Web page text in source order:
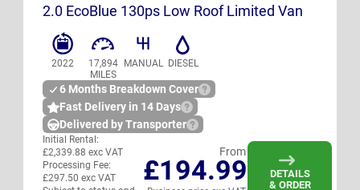
2.0 EcoBlue 130ps Low Roof Limited Van
2022
17,894
MILES
MANUAL DIESEL
6 Months Breakdown Cover
Fast Delivery in 14 Days
Delivered by Transporter
DETAILS
& ORDER
From
£194.99
Initial Rental:
£2,339.88 exc VAT
Processing Fee:
£297.50 exc VAT